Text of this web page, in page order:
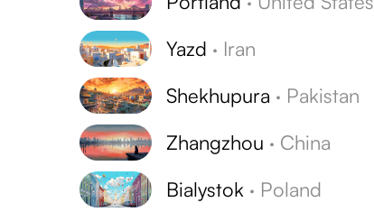
Yazd · Iran
Shekhupura · Pakistan
Zhangzhou · China
Bialystok · Poland